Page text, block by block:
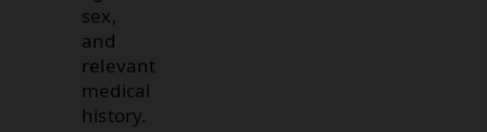
sex,
and
relevant
medical
history.